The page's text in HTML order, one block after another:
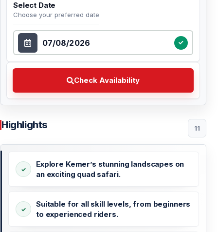
Select Date
Choose your preferred date
Select Date
Check Availability
Check Availability Choose your preferred date
Highlights 11
Explore Kemer’s stunning landscapes on
an exciting quad safari.
Suitable for all skill levels, from beginners
to experienced riders.